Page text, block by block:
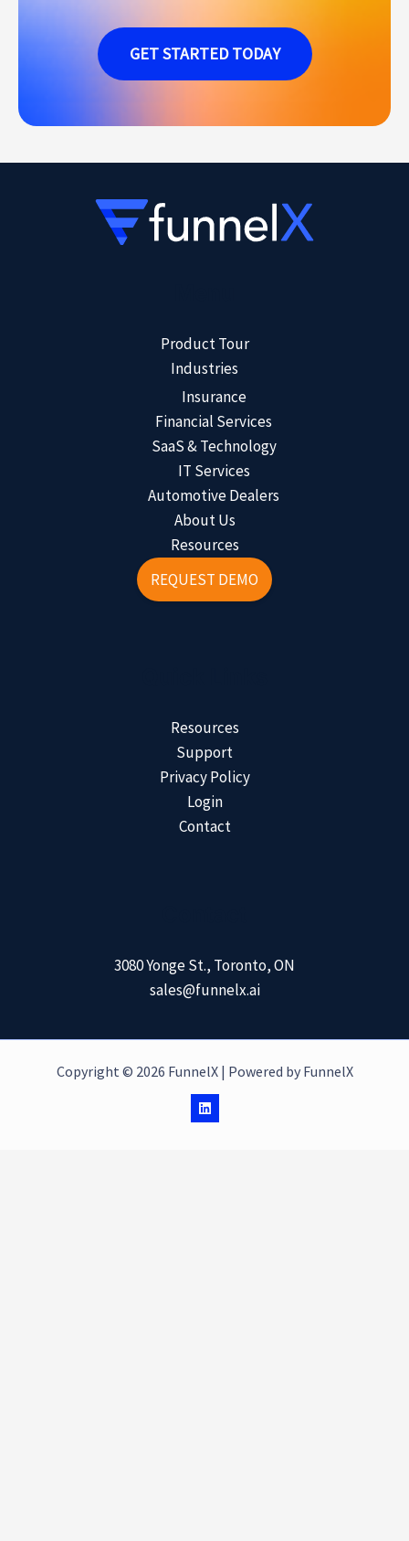
GET STARTED TODAY
Product Tour
Industries
Insurance
Financial Services
SaaS & Technology
IT Services
Automotive Dealers
About Us
Resources
REQUEST DEMO
Resources
Support
Privacy Policy
Login
Contact
3080 Yonge St., Toronto, ON
sales@funnelx.ai
Copyright © 2026 FunnelX | Powered by FunnelX